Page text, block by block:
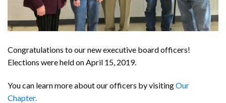
Congratulations to our new executive board officers!
Elections were held on April 15, 2019.
You can learn more about our officers by visitingOur
Chapter.